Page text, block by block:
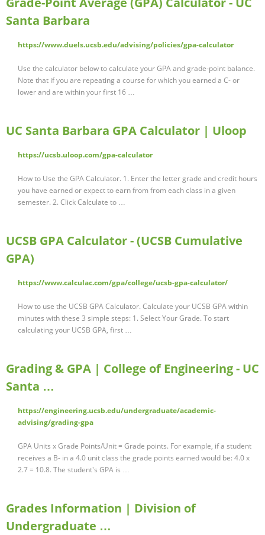
Santa Barbara
https://www.duels.ucsb.edu/advising/policies/gpa-calculator
Use the calculator below to calculate your GPA and grade-point balance.
Note that if you are repeating a course for which you earned a C- or
lower and are within your first 16 …
UC Santa Barbara GPA Calculator | Uloop
https://ucsb.uloop.com/gpa-calculator
How to Use the GPA Calculator. 1. Enter the letter grade and credit hours
you have earned or expect to earn from from each class in a given
semester. 2. Click Calculate to …
UCSB GPA Calculator - (UCSB Cumulative
GPA)
https://www.calculac.com/gpa/college/ucsb-gpa-calculator/
How to use the UCSB GPA Calculator. Calculate your UCSB GPA within
minutes with these 3 simple steps: 1. Select Your Grade. To start
calculating your UCSB GPA, first …
Grading & GPA | College of Engineering - UC
Santa …
https://engineering.ucsb.edu/undergraduate/academic-
advising/grading-gpa
GPA Units x Grade Points/Unit = Grade points. For example, if a student
receives a B- in a 4.0 unit class the grade points earned would be: 4.0 x
2.7 = 10.8. The student's GPA is …
Grades Information | Division of
Undergraduate …